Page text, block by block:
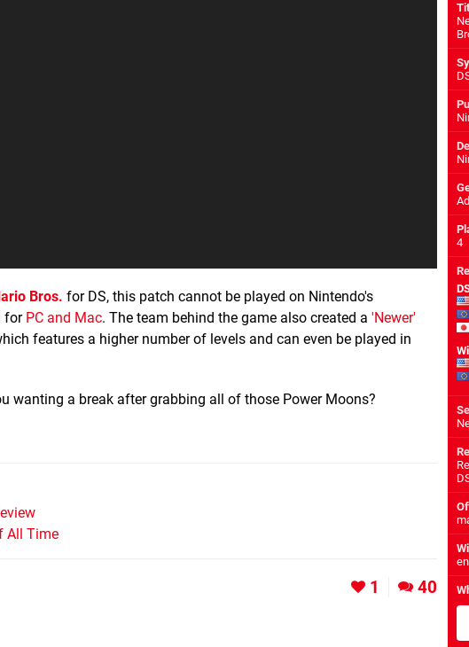
Bros. for DS, this patch cannot be played on Nintendo's
for PC and Mac. The team behind the game also created a 'Newer'
features a higher number of levels and can even be played in
wanting a break after grabbing all of those Power Moons?
All Time
1 40
4